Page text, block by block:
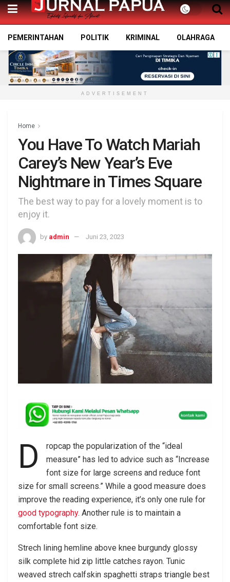
PEMERINTAHAN POLITIK KRIMINAL OLAHRAGA
ADVERTISEMENT
Home
You Have To Watch Mariah
Carey’s New Year’s Eve
Nightmare in Times Square
The best way to pay for a lovely moment is to
enjoy it.
by admin Juni 23, 2023
D
ropcap the popularization of the “ideal
measure” has led to advice such as “Increase
font size for large screens and reduce font
size for small screens.” While a good measure does
improve the reading experience, it’s only one rule for
good typography. Another rule is to maintain a
comfortable font size.
Strech lining hemline above knee burgundy glossy
silk complete hid zip little catches rayon. Tunic
weaved strech calfskin spaghetti straps triangle best